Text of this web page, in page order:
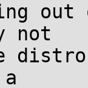
not